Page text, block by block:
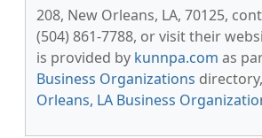
208, New Orleans, LA, 70125,
(504) 861-7788, or visit their
is provided by kunnpa.com as
Business Organizations
Orleans, LA Business